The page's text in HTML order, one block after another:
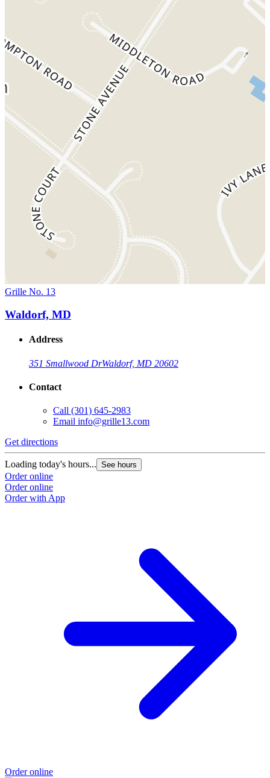
Grille No. 13
Waldorf, MD
Address
351 Smallwood DrWaldorf, MD 20602
Contact
Call (301) 645-2983
Email info@grille13.com
Get directions
Loading today's hours... See hours
Order online
Order online
Order with App
Order online